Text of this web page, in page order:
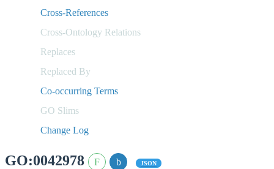
Cross-References
Cross-Ontology Relations
Replaces
Replaced By
Co-occurring Terms
GO Slims
Change Log
GO:0042978 JSON